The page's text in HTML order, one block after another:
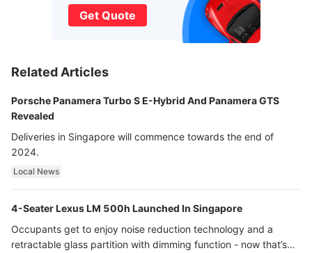
Get Quote
Related Articles
Porsche Panamera Turbo S E-Hybrid And Panamera GTS
Revealed
Deliveries in Singapore will commence towards the end of
2024.
Local News
4-Seater Lexus LM 500h Launched In Singapore
Occupants get to enjoy noise reduction technology and a
retractable glass partition with dimming function - now that’s